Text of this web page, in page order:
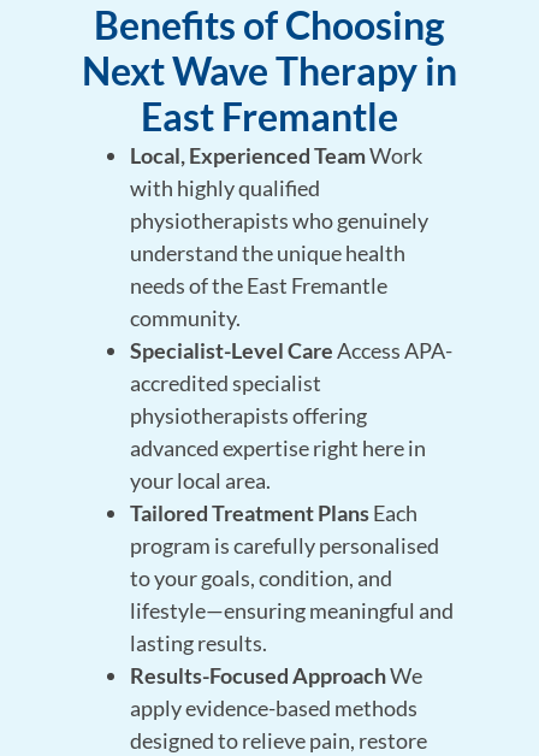
Benefits of Choosing
Next Wave Therapy in
East Fremantle
Local, Experienced TeamWork
with highly qualified
physiotherapists who genuinely
understand the unique health
needs of the East Fremantle
community.
Specialist-Level CareAccess APA-
accredited specialist
physiotherapists offering
advanced expertise right here in
your local area.
Tailored Treatment PlansEach
program is carefully personalised
to your goals, condition, and
lifestyle—ensuring meaningful and
lasting results.
Results-Focused ApproachWe
apply evidence-based methods
designed to relieve pain, restore